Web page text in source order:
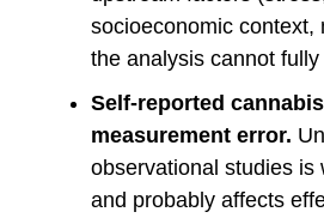
socioeconomic context,
the analysis cannot
Self-reported
measurement error.
observational studies is
and probably affects